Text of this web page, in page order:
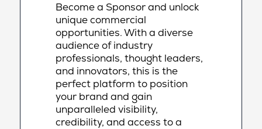
Become a Sponsor and unlock
unique commercial
opportunities. With a diverse
audience of industry
professionals, thought leaders,
and innovators, this is the
perfect platform to position
your brand and gain
unparalleled visibility,
credibility, and access to a